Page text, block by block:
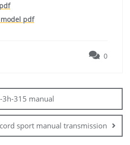
pdf
0
315 manual
sport manual transmission